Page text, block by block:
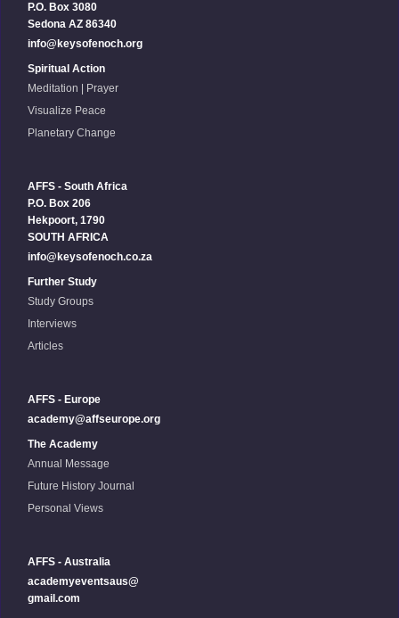
P.O. Box 3080
Sedona AZ 86340
info@keysofenoch.org
Spiritual Action
Meditation | Prayer
Visualize Peace
Planetary Change
AFFS - South Africa
P.O. Box 206
Hekpoort, 1790
SOUTH AFRICA
info@keysofenoch.co.za
Further Study
Study Groups
Interviews
Articles
AFFS - Europe
academy@affseurope.org
The Academy
Annual Message
Future History Journal
Personal Views
AFFS - Australia
academyeventsaus@
gmail.com